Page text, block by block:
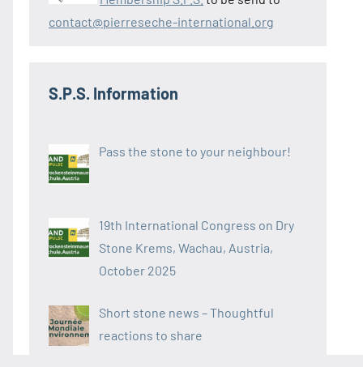
contact@pierreseche-international.org
S.P.S. Information
Pass the stone to your neighbour!
19th International Congress on Dry
Stone Krems, Wachau, Austria,
October 2025
Short stone news – Thoughtful
reactions to share